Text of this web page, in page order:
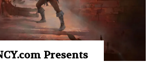
Presents